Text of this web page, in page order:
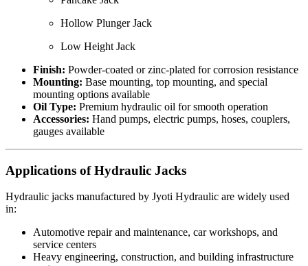
Hollow Plunger Jack
Low Height Jack
Finish: Powder-coated or zinc-plated for corrosion resistance
Mounting: Base mounting, top mounting, and special
mounting options available
Oil Type: Premium hydraulic oil for smooth operation
Accessories: Hand pumps, electric pumps, hoses, couplers,
gauges available
Applications of Hydraulic Jacks
Hydraulic jacks manufactured by Jyoti Hydraulic are widely used
in:
Automotive repair and maintenance, car workshops, and
service centers
Heavy engineering, construction, and building infrastructure